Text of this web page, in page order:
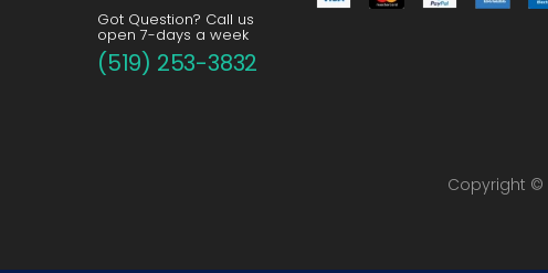
Got Question? Call us
open 7-days a week
(519) 253-3832
Copyright ©